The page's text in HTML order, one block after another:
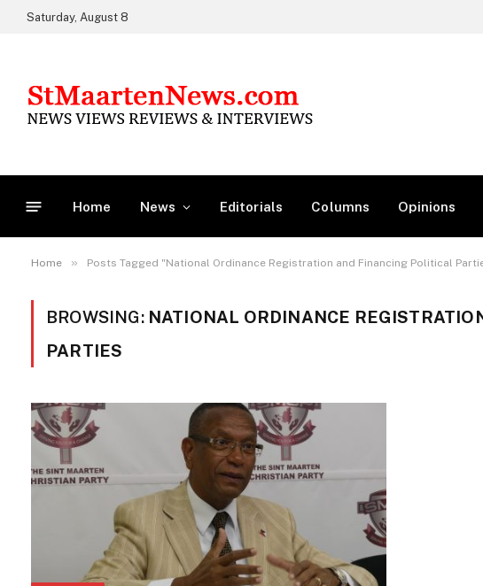
Saturday, August 8
Home News Editorials Columns Opinions
Home » Posts Tagged "National Ordinance Registration and Financing Political
BROWSING: NATIONAL ORDINANCE
PARTIES